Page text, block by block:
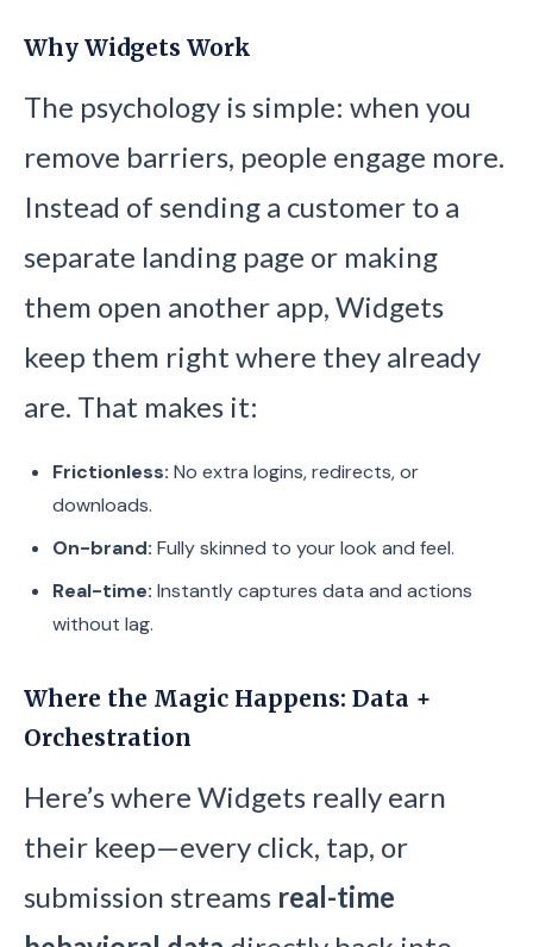
Why Widgets Work
The psychology is simple: when you
remove barriers, people engage more.
Instead of sending a customer to a
separate landing page or making
them open another app, Widgets
keep them right where they already
are. That makes it:
Frictionless: No extra logins, redirects, or
downloads.
On-brand: Fully skinned to your look and feel.
Real-time: Instantly captures data and actions
without lag.
Where the Magic Happens: Data +
Orchestration
Here’s where Widgets really earn
their keep—every click, tap, or
submission streams real-time